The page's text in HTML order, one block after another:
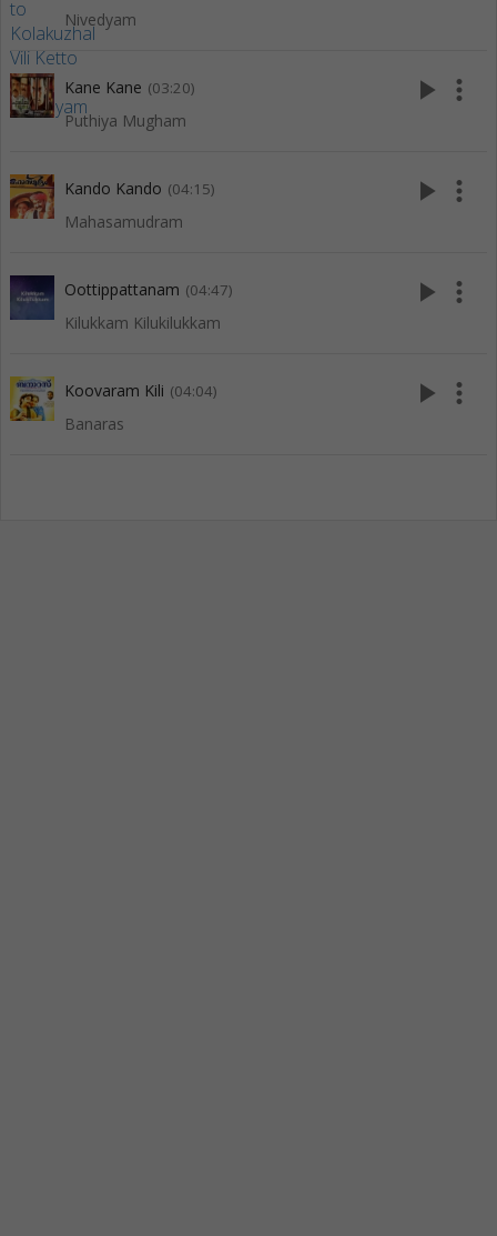
Nivedyam
Kane Kane (03:20)
Puthiya Mugham
play_arrow more_vert
Kando Kando (04:15)
Mahasamudram
play_arrow more_vert
Oottippattanam (04:47)
Kilukkam Kilukilukkam
play_arrow more_vert
Koovaram Kili (04:04)
Banaras
play_arrow more_vert